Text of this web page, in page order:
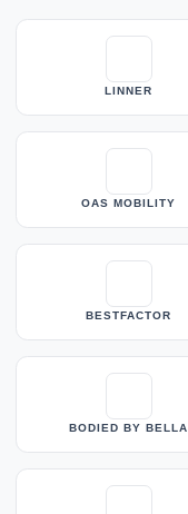
LINNER
OAS MOBILITY
BESTFACTOR
BODIED BY BELLA